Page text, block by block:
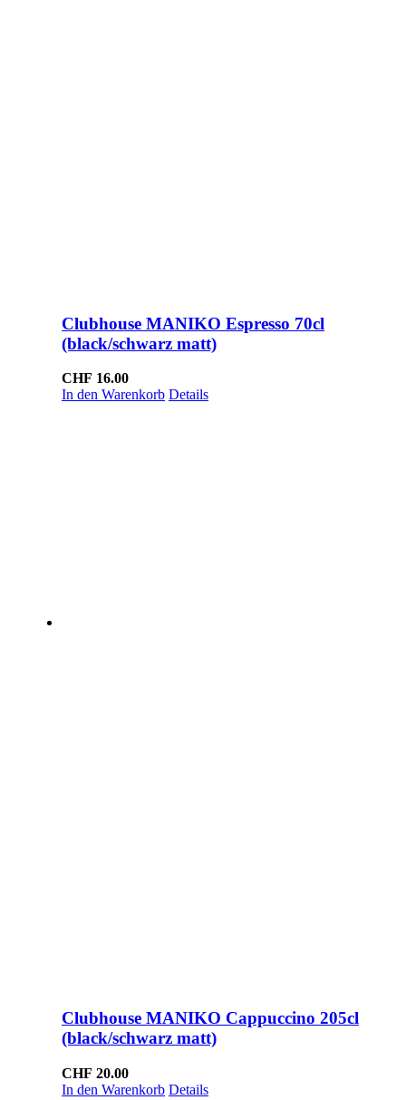
Clubhouse MANIKO Espresso 70cl
(black/schwarz matt)
CHF 16.00
In den Warenkorb Details
Clubhouse MANIKO Cappuccino 205cl
(black/schwarz matt)
CHF 20.00
In den Warenkorb Details